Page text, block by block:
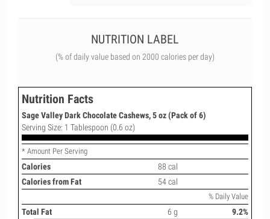
NUTRITION LABEL
(% of daily value based on 2000 calories per day)
Nutrition Facts
Sage Valley Dark Chocolate Cashews, 5 oz (Pack of 6)
Serving Size: 1 Tablespoon (0.6 oz)
* Amount Per Serving
Calories
88 cal
Calories from Fat
54 cal
% Daily Value
Total Fat 6 g
9.2%